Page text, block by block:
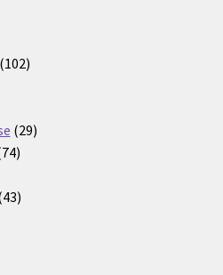
102102
2929
7474
4343